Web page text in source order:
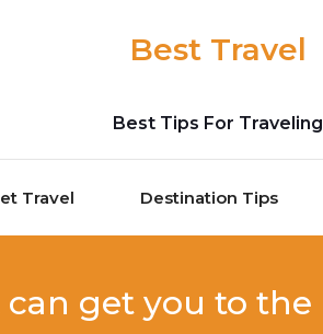
Best Travel
Best Tips For Traveling
Travel Destination Tips
get you to